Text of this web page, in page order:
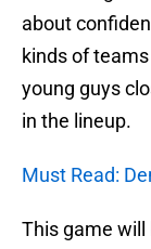
about
kinds of
young guys
in the lineup.
Must Read:
This game will